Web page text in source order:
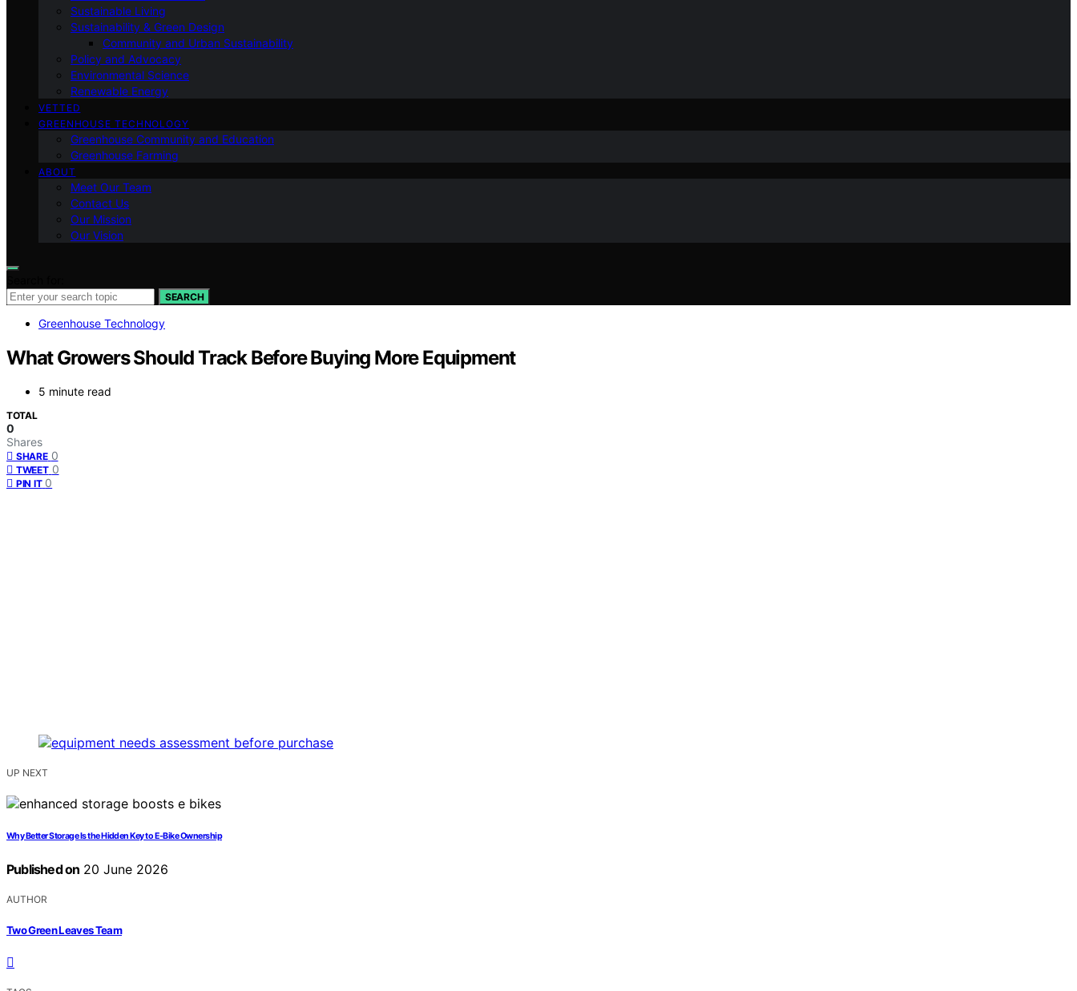
Sustainable Living
Sustainability & Green Design
Community and Urban Sustainability
Policy and Advocacy
Environmental Science
Renewable Energy
VETTED
GREENHOUSE TECHNOLOGY
Greenhouse Community and Education
Greenhouse Farming
ABOUT
Meet Our Team
Contact Us
Our Mission
Our Vision
SEARCH
Greenhouse Technology
What Growers Should Track Before Buying More Equipment
5 minute read
TOTAL
0
Shares
SHARE 0
TWEET 0
PIN IT 0
UP NEXT
Why Better Storage Is the Hidden Key to E-Bike Ownership
Published on 20 June 2026
AUTHOR
Two Green Leaves Team